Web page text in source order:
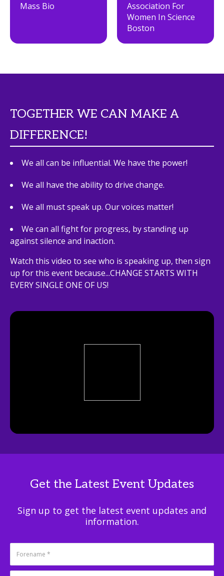
Mass Bio
Association For
Women In Science
Boston
TOGETHER WE CAN MAKE A
DIFFERENCE!
We all can be influential. We have the power!
We all have the ability to drive change.
We all must speak up. Our voices matter!
We can all fight for progress, by standing up
against silence and inaction.
Watch this video to see who is speaking up, then sign
up for this event because...CHANGE STARTS WITH
EVERY SINGLE ONE OF US!
Get the Latest Event Updates
Sign up to get the latest event updates and
information.